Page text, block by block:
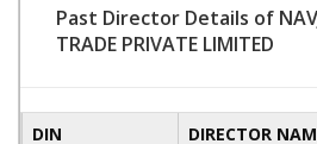
Past Director Details of
TRADE PRIVATE LIMITED
DIN DIRECTOR